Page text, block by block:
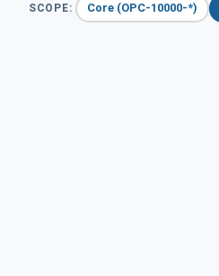
SCOPE: Core (OPC-10000-*)